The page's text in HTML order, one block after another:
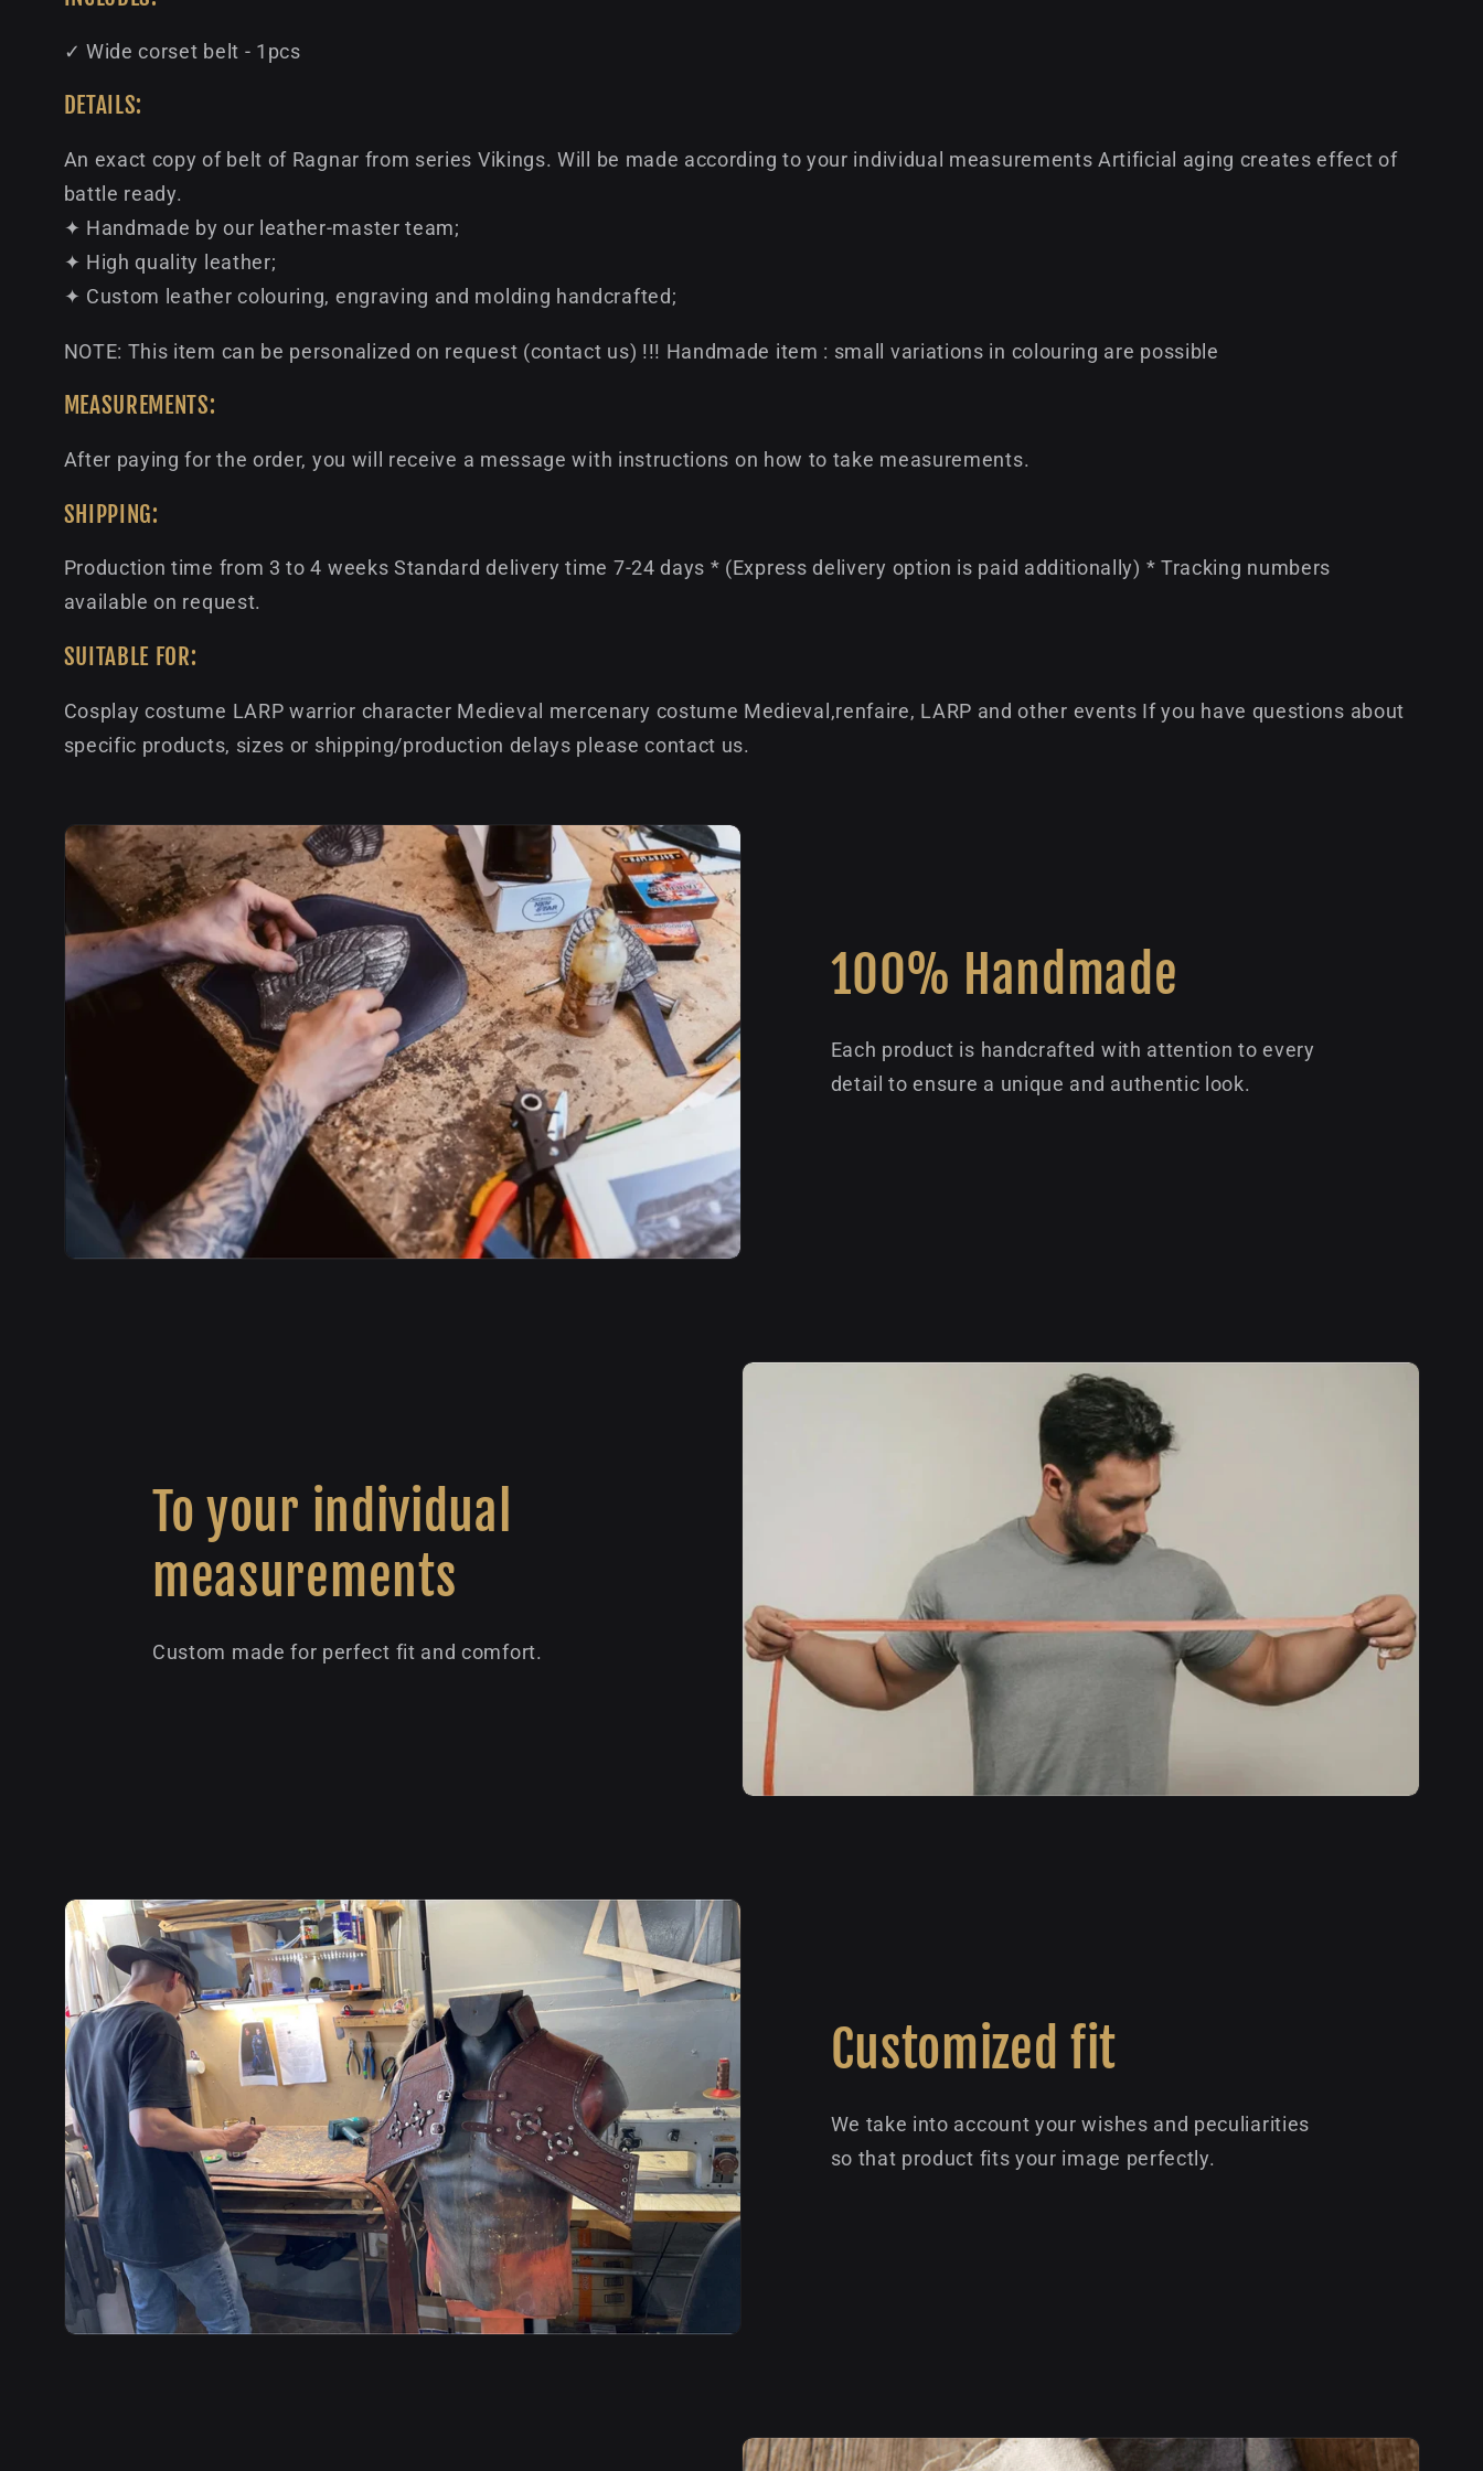
✓ Wide corset belt - 1pcs
DETAILS:
An exact copy of belt of Ragnar from series Vikings. Will be made according to your individual measurements Artificial aging creates effect of
battle ready.
✦ Handmade by our leather-master team;
✦ High quality leather;
✦ Custom leather colouring, engraving and molding handcrafted;
NOTE: This item can be personalized on request (contact us) !!! Handmade item : small variations in colouring are possible
MEASUREMENTS:
After paying for the order, you will receive a message with instructions on how to take measurements.
SHIPPING:
Production time from 3 to 4 weeks Standard delivery time 7-24 days * (Express delivery option is paid additionally) * Tracking numbers
available on request.
SUITABLE FOR:
Cosplay costume LARP warrior character Medieval mercenary costume Medieval,renfaire, LARP and other events If you have questions about
specific products, sizes or shipping/production delays please contact us.
100% Handmade
Each product is handcrafted with attention to every
detail to ensure a unique and authentic look.
To your individual
measurements
Custom made for perfect fit and comfort.
Customized fit
We take into account your wishes and peculiarities
so that product fits your image perfectly.